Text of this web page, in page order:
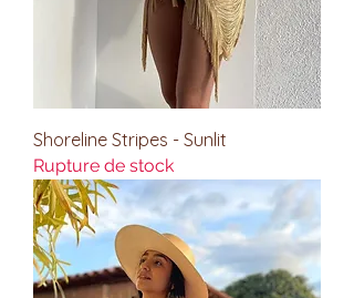
Shoreline Stripes - Sunlit
Rupture de stock